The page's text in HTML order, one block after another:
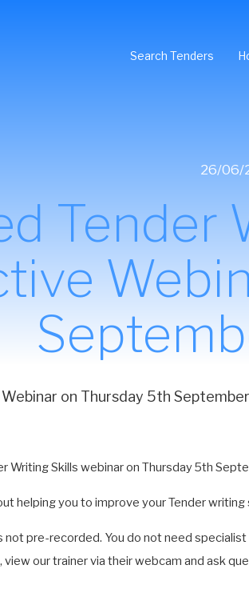
Search Tenders
26/06/
Tender
on Thursday 5th
Writing Skills webinar on Thursday 5th
helping you to improve your Tender
not pre-recorded. You do not need
view our trainer via their webcam and ask